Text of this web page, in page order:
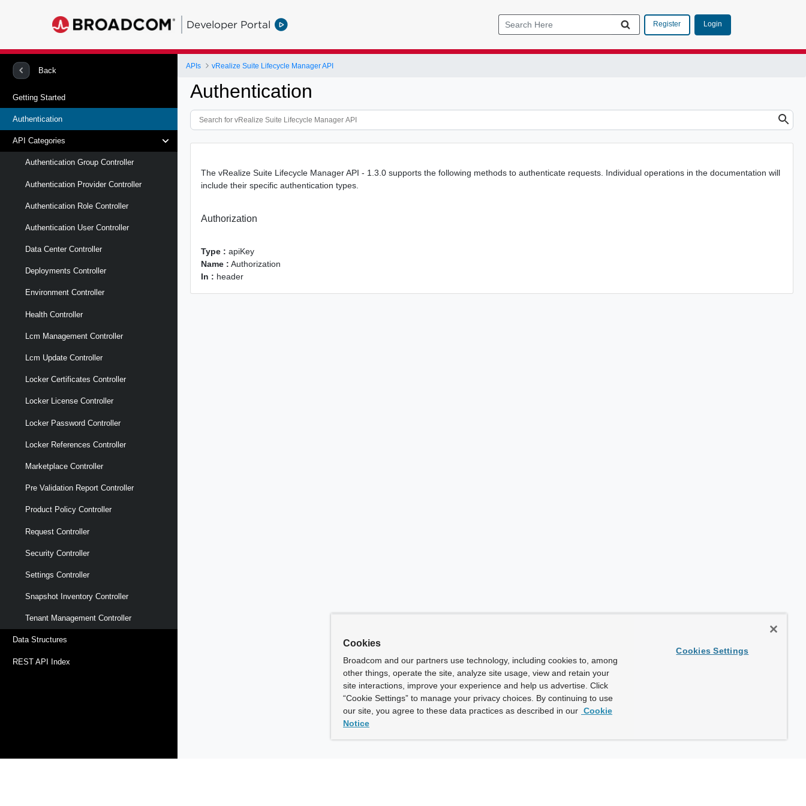
Developer Portal Register Login
Back
Getting Started
Authentication
API Categories
Authentication Group Controller
Authentication Provider Controller
Authentication Role Controller
Authentication User Controller
Data Center Controller
Deployments Controller
Environment Controller
Health Controller
Lcm Management Controller
Lcm Update Controller
Locker Certificates Controller
Locker License Controller
Locker Password Controller
Locker References Controller
Marketplace Controller
Pre Validation Report Controller
Product Policy Controller
Request Controller
Security Controller
Settings Controller
Snapshot Inventory Controller
Tenant Management Controller
Data Structures
REST API Index
APIs vRealize Suite Lifecycle Manager API
Authentication
The vRealize Suite Lifecycle Manager API - 1.3.0 supports the following methods to authenticate requests. Individual operations in the documentation will
include their specific authentication types.
Authorization
Type : apiKey
Name : Authorization
In : header
Cookies
Broadcom and our partners use technology, including cookies to, among
other things, operate the site, analyze site usage, view and retain your
site interactions, improve your experience and help us advertise. Click
“Cookie Settings” to manage your privacy choices. By continuing to use
our site, you agree to these data practices as described in our Cookie
Notice
Cookies Settings